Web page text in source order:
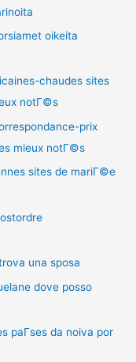
oikeita
chaudes sites
notГ©s
prix
mieux notГ©s
sites de mariГ©e
una sposa
dove posso
paГ­ses da noiva por